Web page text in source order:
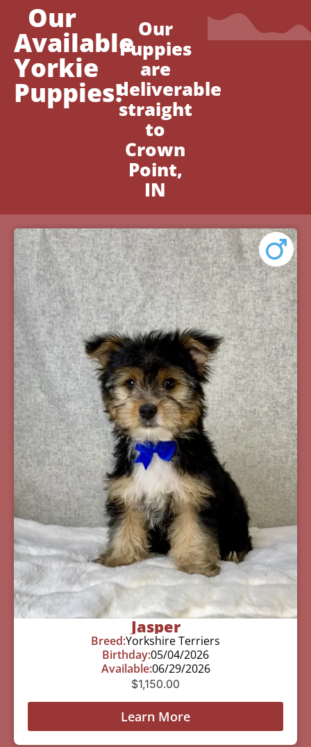
Our
Available
Yorkie
Puppies!
Our
Puppies
are
deliverable
straight
to
Crown
Point,
IN
Jasper
Breed:Yorkshire Terriers
Birthday:05/04/2026
Available:06/29/2026
$1,150.00
Learn More